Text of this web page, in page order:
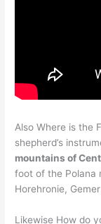
Also Where is the
shepherd’s
mountains of
foot of the Polana
Horehronie,
Likewise How do